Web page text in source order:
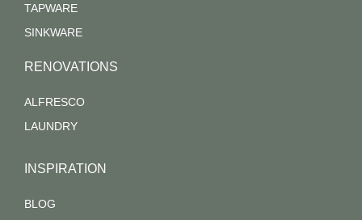
TAPWARE
SINKWARE
RENOVATIONS
ALFRESCO
LAUNDRY
INSPIRATION
BLOG